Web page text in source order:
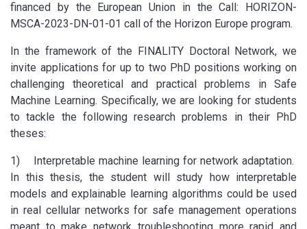
financed by the European Union in the Call: HORIZON-
MSCA-2023-DN-01-01 call of the Horizon Europe program.
In the framework of the FINALITY Doctoral Network, we
invite applications for up to two PhD positions working on
challenging theoretical and practical problems in Safe
Machine Learning. Specifically, we are looking for students
to tackle the following research problems in their PhD
theses:
1) Interpretable machine learning for network adaptation.
In this thesis, the student will study how interpretable
models and explainable learning algorithms could be used
in real cellular networks for safe management operations